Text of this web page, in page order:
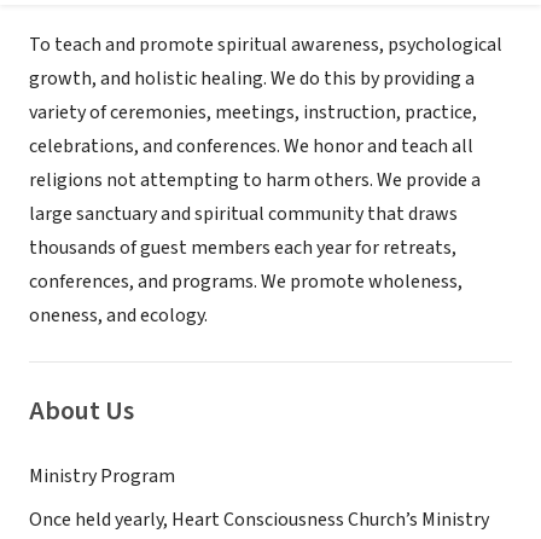
To teach and promote spiritual awareness, psychological
growth, and holistic healing. We do this by providing a
variety of ceremonies, meetings, instruction, practice,
celebrations, and conferences. We honor and teach all
religions not attempting to harm others. We provide a
large sanctuary and spiritual community that draws
thousands of guest members each year for retreats,
conferences, and programs. We promote wholeness,
oneness, and ecology.
About Us
Ministry Program
Once held yearly, Heart Consciousness Church’s Ministry